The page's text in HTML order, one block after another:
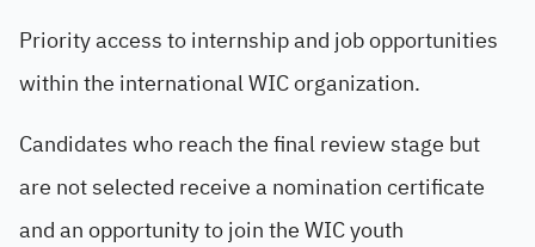
Priority access to internship and job opportunities
within the international WIC organization.
Candidates who reach the final review stage but
are not selected receive a nomination certificate
and an opportunity to join the WIC youth